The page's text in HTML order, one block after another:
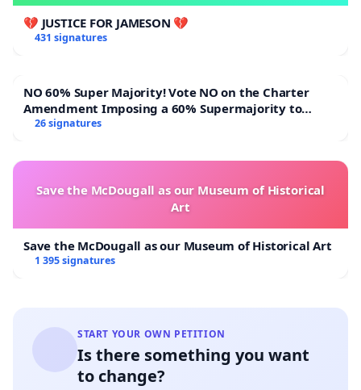
💔 JUSTICE FOR JAMESON 💔
431 signatures
NO 60% Super Majority! Vote NO on the Charter
Amendment Imposing a 60% Supermajority to
Overturn Town Meeting Budget Vote
26 signatures
Save the McDougall as our Museum of Historical
Art
Save the McDougall as our Museum of Historical Art
1 395 signatures
START YOUR OWN PETITION
Is there something you want
to change?